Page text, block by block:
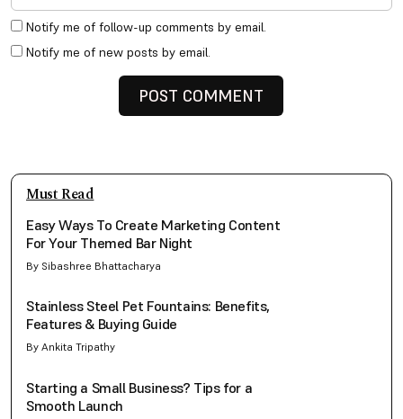
Notify me of follow-up comments by email.
Notify me of new posts by email.
Must Read
Easy Ways To Create Marketing Content
For Your Themed Bar Night
By Sibashree Bhattacharya
Stainless Steel Pet Fountains: Benefits,
Features & Buying Guide
By Ankita Tripathy
Starting a Small Business? Tips for a
Smooth Launch